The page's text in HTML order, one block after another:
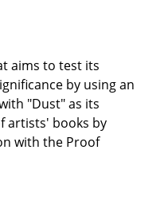
aims to test its
by using an
"Dust" as its
artists' books by
with the Proof